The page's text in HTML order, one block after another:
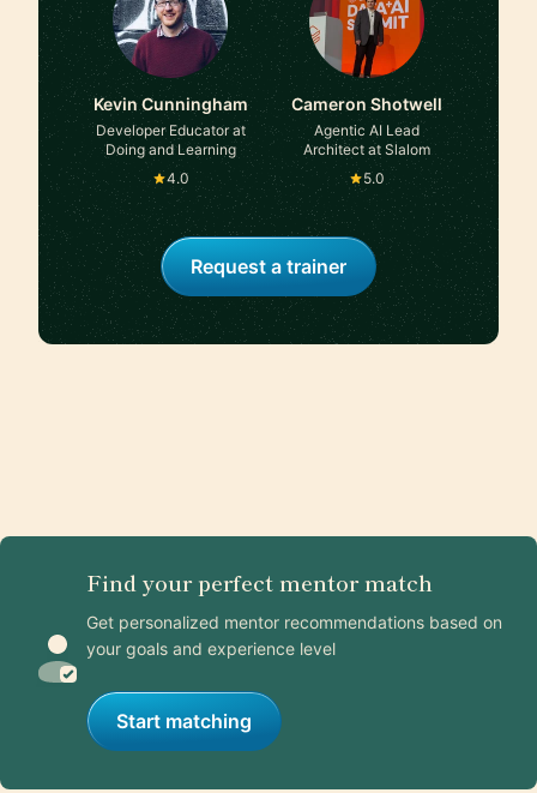
Kevin Cunningham
Developer Educator at
Doing and Learning
4.0
Cameron Shotwell
Agentic AI Lead
Architect at Slalom
5.0
Request a trainer
Find your perfect mentor match
Get personalized mentor recommendations based on
your goals and experience level
Start matching